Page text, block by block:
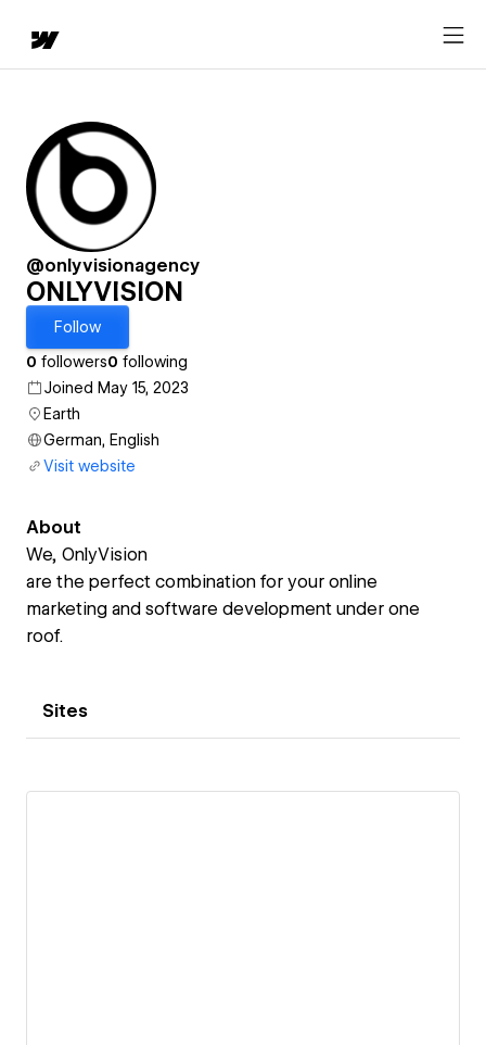
@onlyvisionagency
ONLYVISION
Follow
0 followers0 following
Joined May 15, 2023
Earth
German, English
Visit website
About
We, OnlyVision
are the perfect combination for your online
marketing and software development under one
roof.
Sites